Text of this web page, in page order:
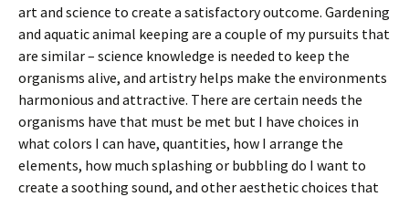
art and science to create a satisfactory outcome. Gardening
and aquatic animal keeping are a couple of my pursuits that
are similar – science knowledge is needed to keep the
organisms alive, and artistry helps make the environments
harmonious and attractive. There are certain needs the
organisms have that must be met but I have choices in
what colors I can have, quantities, how I arrange the
elements, how much splashing or bubbling do I want to
create a soothing sound, and other aesthetic choices that